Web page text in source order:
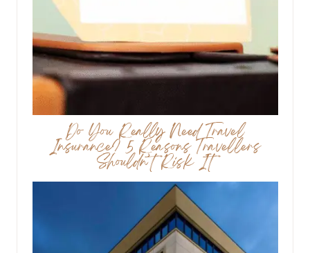
Do You Really Need Travel
Insurance? 5 Reasons Travellers
Shouldn’t Risk It